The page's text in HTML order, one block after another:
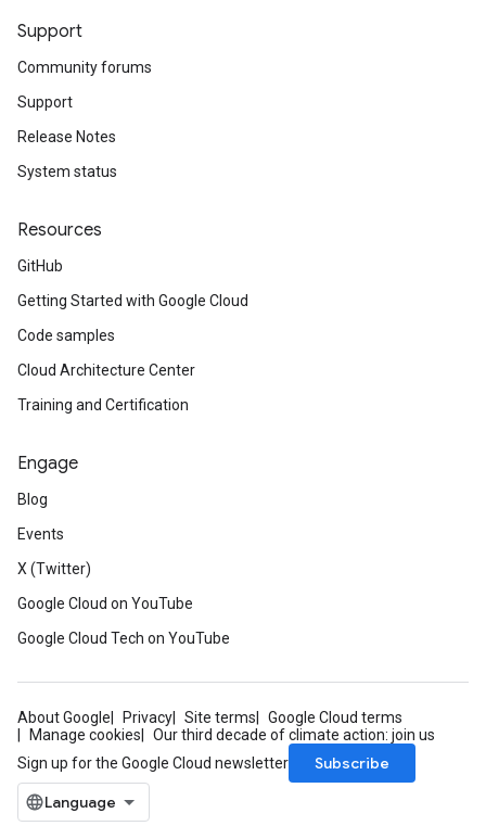
Support
Community forums
Support
Release Notes
System status
Resources
GitHub
Getting Started with Google Cloud
Code samples
Cloud Architecture Center
Training and Certification
Engage
Blog
Events
X (Twitter)
Google Cloud on YouTube
Google Cloud Tech on YouTube
About Google Privacy Site terms
Google Cloud terms
Manage cookies
Our third decade of climate action: join us
Sign up for the Google Cloud newsletter
Subscribe